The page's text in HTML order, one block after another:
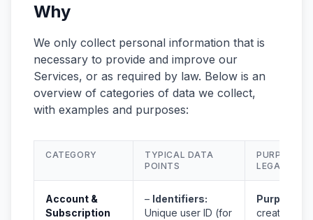
Why
We only collect personal information that is
necessary to provide and improve our
Services, or as required by law. Below is an
overview of categories of data we collect,
with examples and purposes:
CATEGORY
TYPICAL DATA
POINTS
PURPOSE &
LEGAL
Account &
Subscription
– Identifiers:
Unique user ID (for
Purpose:
create and